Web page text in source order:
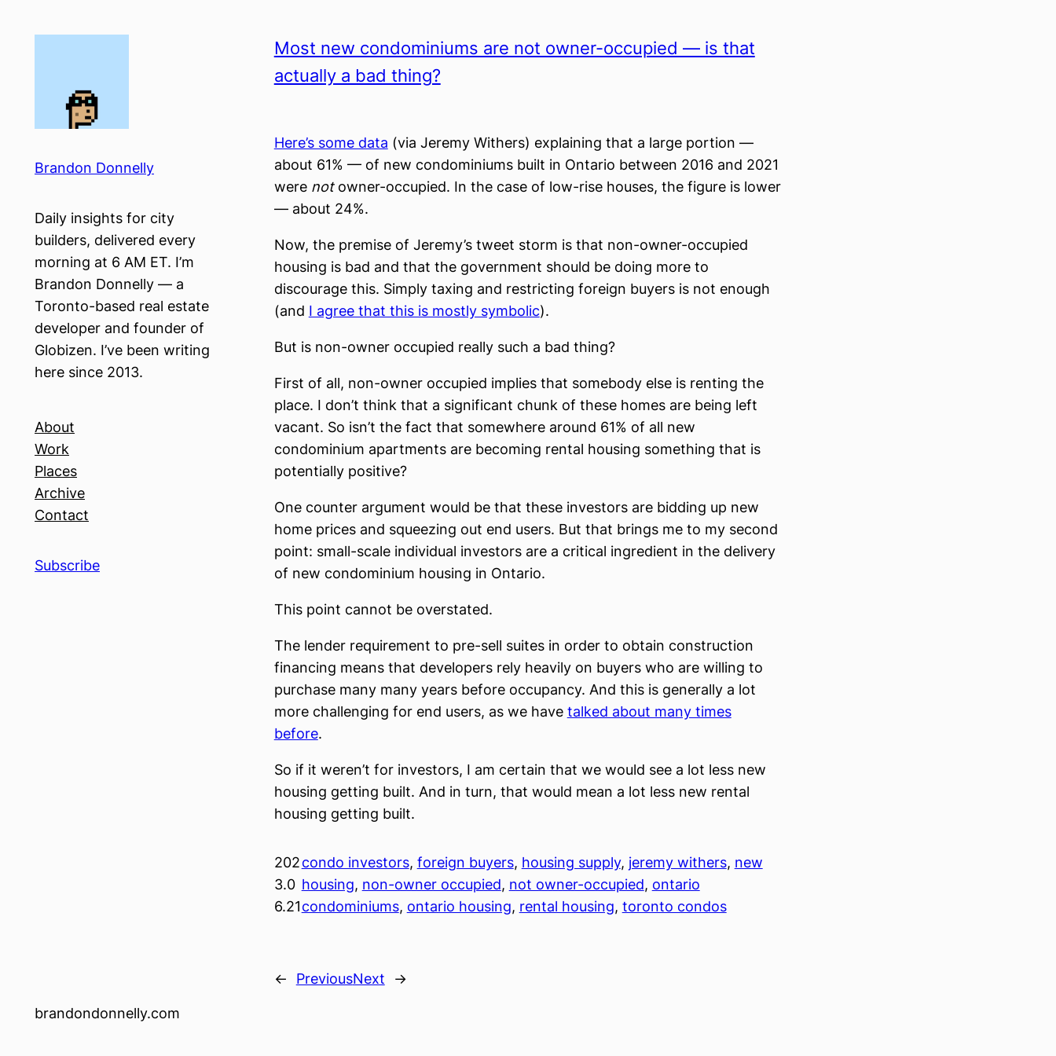
Brandon Donnelly
Daily insights for city
builders, delivered every
morning at 6 AM ET. I’m
Brandon Donnelly — a
Toronto-based real estate
developer and founder of
Globizen. I’ve been writing
here since 2013.
About
Work
Places
Archive
Contact
Subscribe
Most new condominiums are not owner-occupied — is that
actually a bad thing?
Here’s some data (via Jeremy Withers) explaining that a large portion —
about 61% — of new condominiums built in Ontario between 2016 and 2021
were not owner-occupied. In the case of low-rise houses, the figure is lower
— about 24%.
Now, the premise of Jeremy’s tweet storm is that non-owner-occupied
housing is bad and that the government should be doing more to
discourage this. Simply taxing and restricting foreign buyers is not enough
(and I agree that this is mostly symbolic).
But is non-owner occupied really such a bad thing?
First of all, non-owner occupied implies that somebody else is renting the
place. I don’t think that a significant chunk of these homes are being left
vacant. So isn’t the fact that somewhere around 61% of all new
condominium apartments are becoming rental housing something that is
potentially positive?
One counter argument would be that these investors are bidding up new
home prices and squeezing out end users. But that brings me to my second
point: small-scale individual investors are a critical ingredient in the delivery
of new condominium housing in Ontario.
This point cannot be overstated.
The lender requirement to pre-sell suites in order to obtain construction
financing means that developers rely heavily on buyers who are willing to
purchase many many years before occupancy. And this is generally a lot
more challenging for end users, as we have talked about many times
before.
So if it weren’t for investors, I am certain that we would see a lot less new
housing getting built. And in turn, that would mean a lot less new rental
housing getting built.
202
3.0
6.21
condo investors, foreign buyers, housing supply, jeremy withers, new
housing, non-owner occupied, not owner-occupied, ontario
condominiums, ontario housing, rental housing, toronto condos
← PreviousNext →
brandondonnelly.com